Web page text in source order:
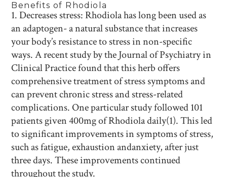
Benefits of Rhodiola
Decreases stress: Rhodiola has long been used as
an adaptogen- a natural substance that increases
your body’s resistance to stress in non-specific
ways. A recent study by the Journal of Psychiatry in
Clinical Practice found that this herboffers
comprehensive treatment of stress symptoms and
can prevent chronic stress and stress-related
complications. One particular study followed 101
patients given 400mg of Rhodiola daily(1). This led
tosignificant improvements in symptoms of stress,
such as fatigue, exhaustion andanxiety, after just
three days. These improvements continued
throughout the study.